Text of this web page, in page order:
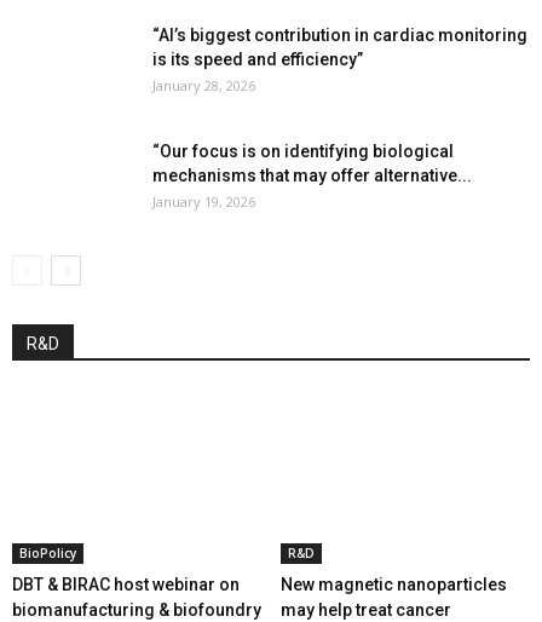
“AI’s biggest contribution in cardiac monitoring
is its speed and efficiency”
January 28, 2026
“Our focus is on identifying biological
mechanisms that may offer alternative...
January 19, 2026
R&D
BioPolicy
DBT & BIRAC host webinar on
biomanufacturing & biofoundry
R&D
New magnetic nanoparticles
may help treat cancer